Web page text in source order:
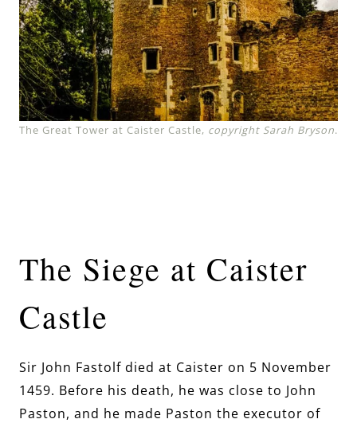
The Great Tower at Caister Castle, copyright Sarah Bryson.
The Siege at Caister
Castle
Sir John Fastolf died at Caister on 5 November
1459. Before his death, he was close to John
Paston, and he made Paston the executor of